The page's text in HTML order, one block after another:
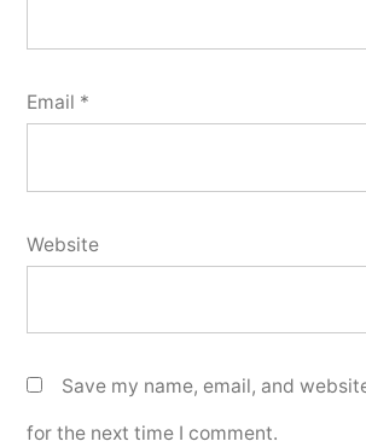
Email *
Website
Save my name, email, and
for the next time I comment.